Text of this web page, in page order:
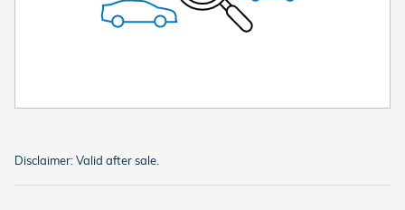
Disclaimer: Valid after sale.